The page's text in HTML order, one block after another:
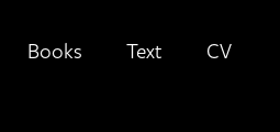
Books Text CV